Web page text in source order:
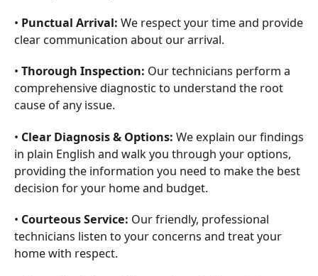
• Punctual Arrival: We respect your time and provide
clear communication about our arrival.
• Thorough Inspection: Our technicians perform a
comprehensive diagnostic to understand the root
cause of any issue.
• Clear Diagnosis & Options: We explain our findings
in plain English and walk you through your options,
providing the information you need to make the best
decision for your home and budget.
• Courteous Service: Our friendly, professional
technicians listen to your concerns and treat your
home with respect.